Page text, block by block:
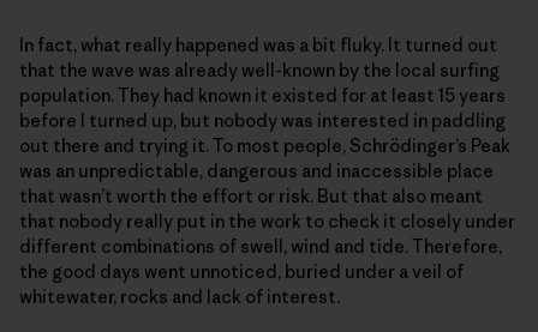
In fact, what really happened was a bit fluky. It turned out
that the wave was already well-known by the local surfing
population. They had known it existed for at least 15 years
before I turned up, but nobody was interested in paddling
out there and trying it. To most people, Schrödinger’s Peak
was an unpredictable, dangerous and inaccessible place
that wasn’t worth the effort or risk. But that also meant
that nobody really put in the work to check it closely under
different combinations of swell, wind and tide. Therefore,
the good days went unnoticed, buried under a veil of
whitewater, rocks and lack of interest.